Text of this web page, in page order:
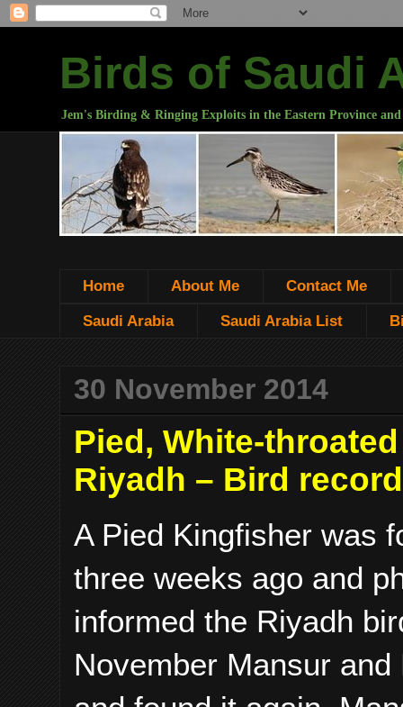
Birds of Saudi
Jem's Birding & Ringing Exploits in the Eastern Province and
Home About Me Contact Me
Saudi Arabia Saudi Arabia List
30 November 2014
Pied, White-
Riyadh – Bird
A Pied Kingfisher was
three weeks ago and
informed the Riyadh
November Mansur